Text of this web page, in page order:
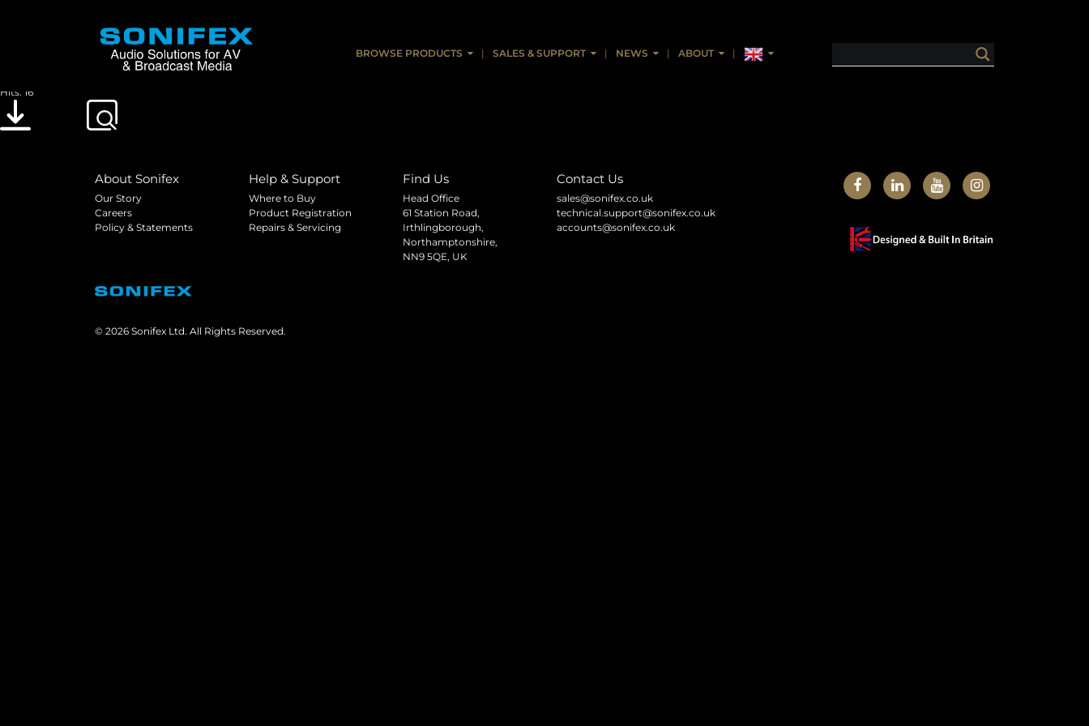
BROWSE PRODUCTS SALES & SUPPORT NEWS ABOUT
DOC_CE_TELPAS
Hits: 16
About Sonifex
Our Story
Careers
Policy & Statements
Help & Support
Where to Buy
Product Registration
Repairs & Servicing
Find Us
Head Office
61 Station Road,
Irthlingborough,
Northamptonshire,
NN9 5QE, UK
Contact Us
sales@sonifex.co.uk
technical.support@sonifex.co.uk
accounts@sonifex.co.uk
© 2026 Sonifex Ltd. All Rights Reserved.